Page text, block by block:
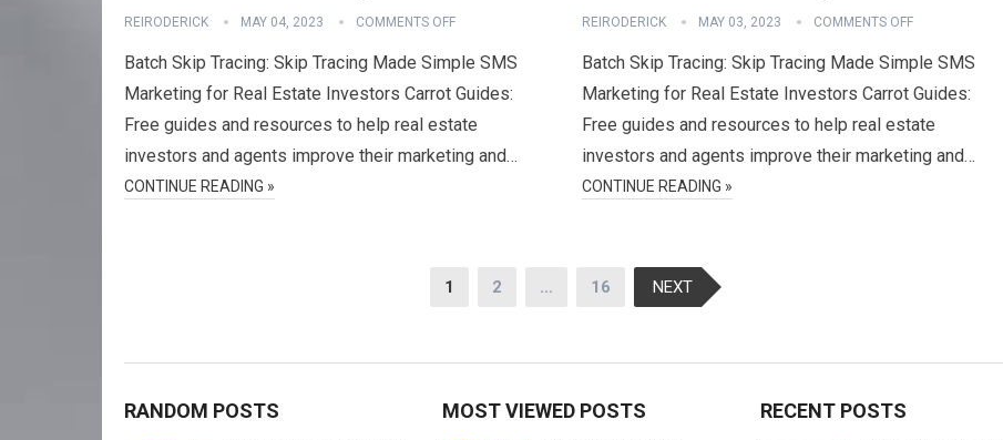
REIRODERICK MAY 04, 2023 COMMENTS OFF
Batch Skip Tracing: Skip Tracing Made Simple SMS
Marketing for Real Estate Investors Carrot Guides:
Free guides and resources to help real estate
investors and agents improve their marketing and…
CONTINUE READING »
REIRODERICK MAY 03, 2023 COMMENTS OFF
Batch Skip Tracing: Skip Tracing Made Simple SMS
Marketing for Real Estate Investors Carrot Guides:
Free guides and resources to help real estate
investors and agents improve their marketing and…
CONTINUE READING »
1 2 … 16 NEXT
RANDOM POSTS MOST VIEWED POSTS RECENT POSTS